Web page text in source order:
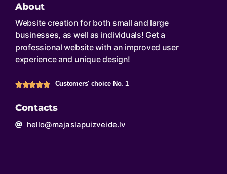
About
Website creation for both small and large
businesses, as well as individuals! Get a
professional website with an improved user
experience and unique design!
Customers' choice No. 1
Contacts
hello@majaslapuizveide.lv